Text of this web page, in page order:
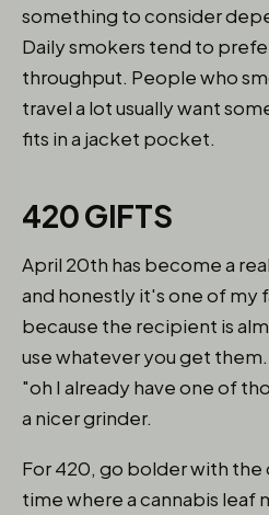
something to consider
Daily smokers tend to
throughput. People who
travel a lot usually want
fits in a jacket pocket.
420 GIFTS
April 20th has become a
and honestly it's one of my
because the recipient is
use whatever you get
"oh I already have one of
a nicer grinder.
For 420, go bolder with the
time where a cannabis leaf